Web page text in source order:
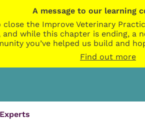
A message to our learning
the Improve Veterinary
while this chapter is ending, a
you’ve helped us build and
Find out more